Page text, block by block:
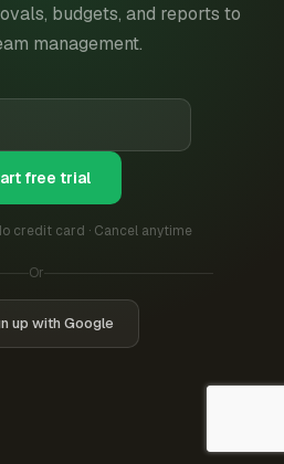
budgets, and reports to
management.
free trial
credit card · Cancel anytime
Or
up with Google